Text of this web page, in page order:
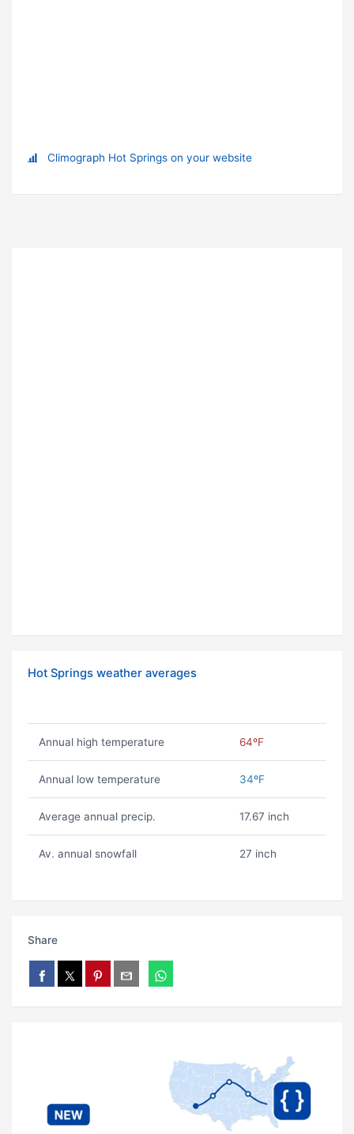
Climograph Hot Springs on your website
Hot Springs weather averages
Annual high temperature 64ºF
Annual low temperature 34ºF
Average annual precip. 17.67 inch
Av. annual snowfall 27 inch
Share